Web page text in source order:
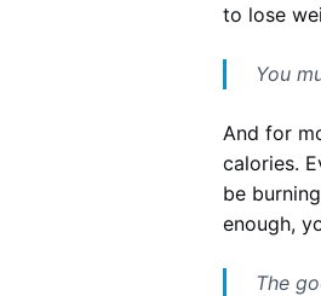
to lose
You
And for
calories.
be
enough,
The